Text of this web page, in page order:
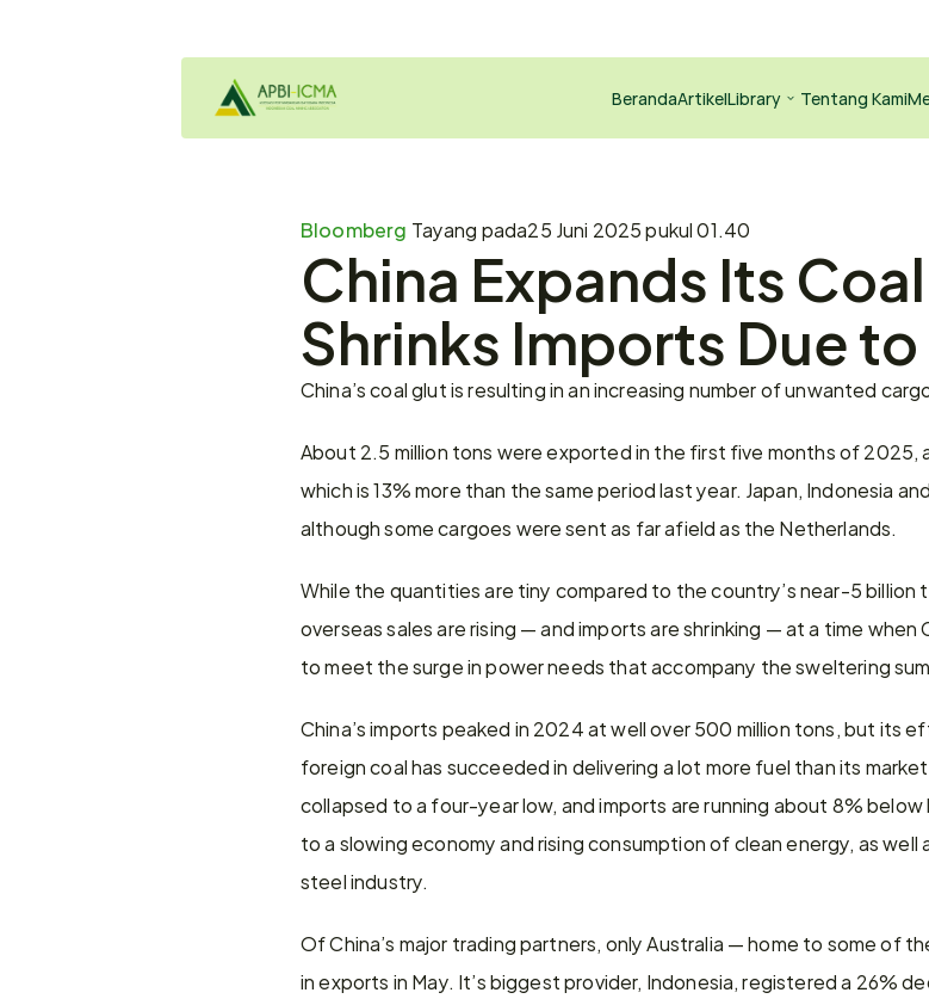
BerandaArtikelLibrary Tentang Kami
Bloomberg Tayang pada25 Juni 2025 pukul 01.40
China Expands Its
Shrinks Imports Due
China’s coal glut is resulting in an increasing number of unwanted
About 2.5 million tons were exported in the first five months of
which is 13% more than the same period last year. Japan, Indonesia
although some cargoes were sent as far afield as the Netherlands.
While the quantities are tiny compared to the country’s near-5
overseas sales are rising — and imports are shrinking — at a time when
to meet the surge in power needs that accompany the sweltering
China’s imports peaked in 2024 at well over 500 million tons, but its
foreign coal has succeeded in delivering a lot more fuel than its
collapsed to a four-year low, and imports are running about 8% below
to a slowing economy and rising consumption of clean energy, as
steel industry.
Of China’s major trading partners, only Australia — home to some of
in exports in May. It’s biggest provider, Indonesia, registered a 26%